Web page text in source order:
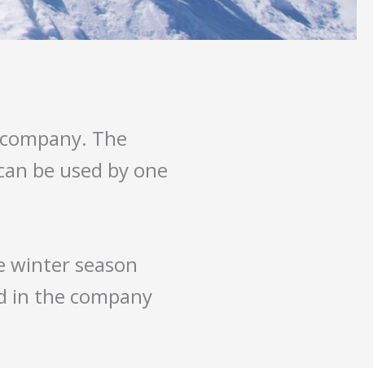
The
be used by one
winter season
in the company